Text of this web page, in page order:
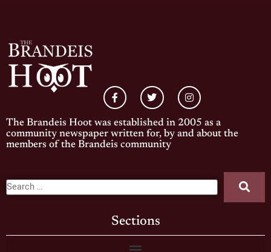
The Brandeis Hoot was established in 2005 as a
community newspaper written for, by and about the
members of the Brandeis community
Sections